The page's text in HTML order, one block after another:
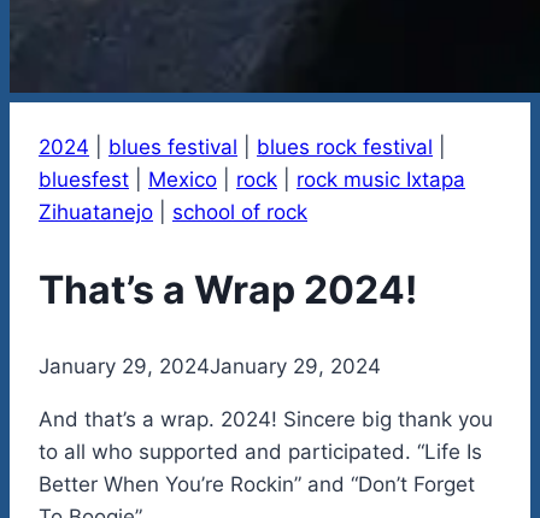
2024 blues festival blues rock festival
bluesfest
Mexico rock
rock music Ixtapa
Zihuatanejo
school of rock
That’s a Wrap 2024!
Byadmin
January 29, 2024January 29, 2024
And that’s a wrap. 2024! Sincere big thank you
to all who supported and participated. “Life Is
Better When You’re Rockin” and “Don’t Forget